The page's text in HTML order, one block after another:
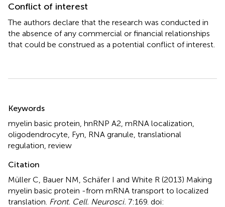
Conflict of interest
The authors declare that the research was conducted in
the absence of any commercial or financial relationships
that could be construed as a potential conflict of interest.
Keywords
myelin basic protein hnRNP A2 mRNA localization
oligodendrocyte Fyn RNA granule translational
regulation review
Citation
Müller C, Bauer NM, Schäfer I and White R (2013) Making
myelin basic protein -from mRNA transport to localized
translation Front. Cell. Neurosci. 7:169. doi: